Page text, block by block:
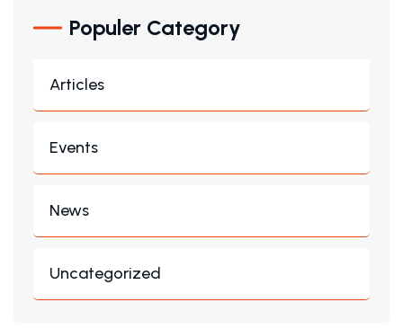
Populer Category
Articles
Events
News
Uncategorized